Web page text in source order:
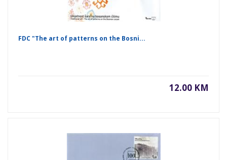
FDC "The art of patterns on the Bosni...
12.00 KM